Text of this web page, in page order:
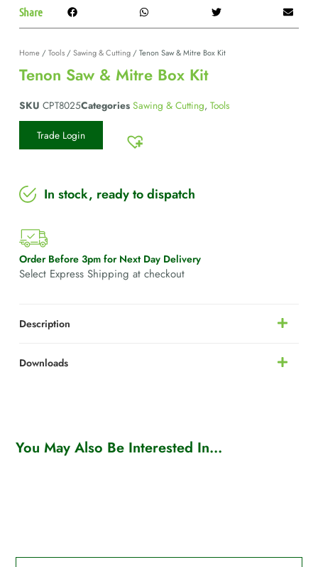
Share
Home/Tools/Sawing & Cutting/ Tenon Saw & Mitre Box Kit
Tenon Saw & Mitre Box Kit
SKU CPT8025Categories Sawing & Cutting, Tools
Trade Login
In stock, ready to dispatch
Order Before 3pm for Next Day Delivery
Select Express Shipping at checkout
Description
Downloads
You May Also Be Interested In...